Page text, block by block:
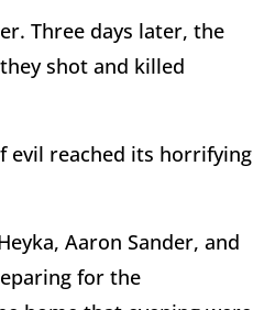
Three days later, the
shot and killed
evil reached its horrifying
Aaron Sander, and
for the